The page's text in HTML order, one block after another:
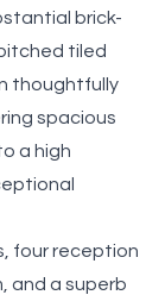
brick-
tiled
thoughtfully
spacious
a high
four reception
and a superb